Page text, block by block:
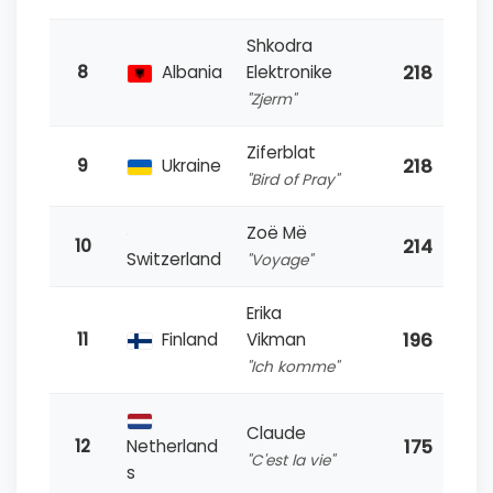
8 Albania
Shkodra
Elektronike
"Zjerm"
218
9 Ukraine
Ziferblat
"Bird of Pray"
218
10
Switzerland
Zoë Më
"Voyage"
214
11 Finland
Erika
Vikman
"Ich komme"
196
12
Netherland
s
Claude
"C'est la vie"
175